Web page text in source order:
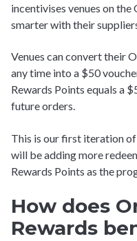
incentivises venues on
smarter with their
Venues can convert their
any time into a $50
Rewards Points equals a
future orders.
This is our first iteration
will be adding more
Rewards Points as the
How does
Rewards